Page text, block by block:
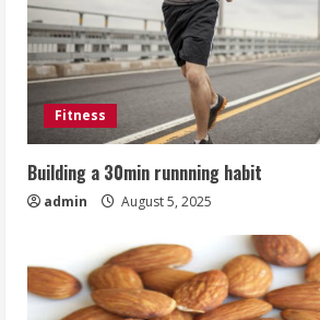
Fitness
Building a 30min runnning habit
admin August 5, 2025